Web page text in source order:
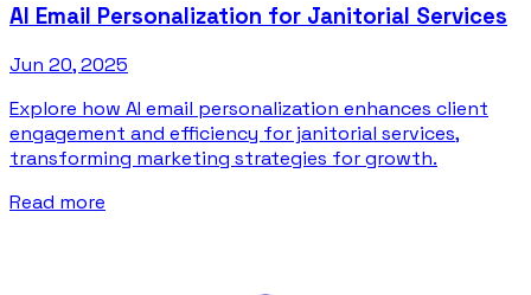
AI Email Personalization for Janitorial Services
Jun 20, 2025
Explore how AI email personalization enhances client
engagement and efficiency for janitorial services,
transforming marketing strategies for growth.
Read more